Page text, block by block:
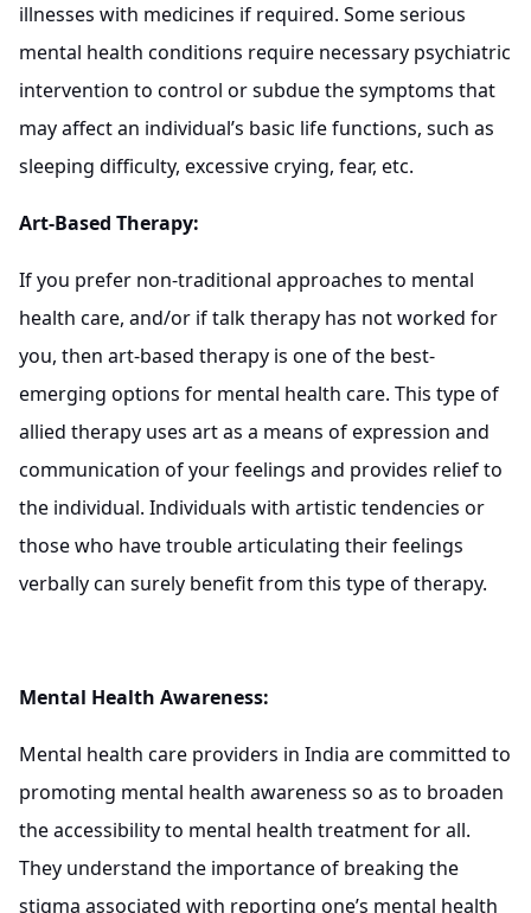
illnesses with medicines if required. Some serious
mental health conditions require necessary psychiatric
intervention to control or subdue the symptoms that
may affect an individual’s basic life functions, such as
sleeping difficulty, excessive crying, fear, etc.
Art-Based Therapy:
If you prefer non-traditional approaches to mental
health care, and/or if talk therapy has not worked for
you, then art-based therapy is one of the best-
emerging options for mental health care. This type of
allied therapy uses art as a means of expression and
communication of your feelings and provides relief to
the individual. Individuals with artistic tendencies or
those who have trouble articulating their feelings
verbally can surely benefit from this type of therapy.
Mental Health Awareness:
Mental health care providers in India are committed to
promoting mental health awareness so as to broaden
the accessibility to mental health treatment for all.
They understand the importance of breaking the
stigma associated with reporting one’s mental health